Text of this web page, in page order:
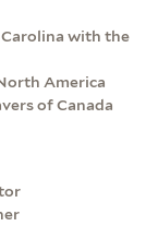
with the
America
of Canada